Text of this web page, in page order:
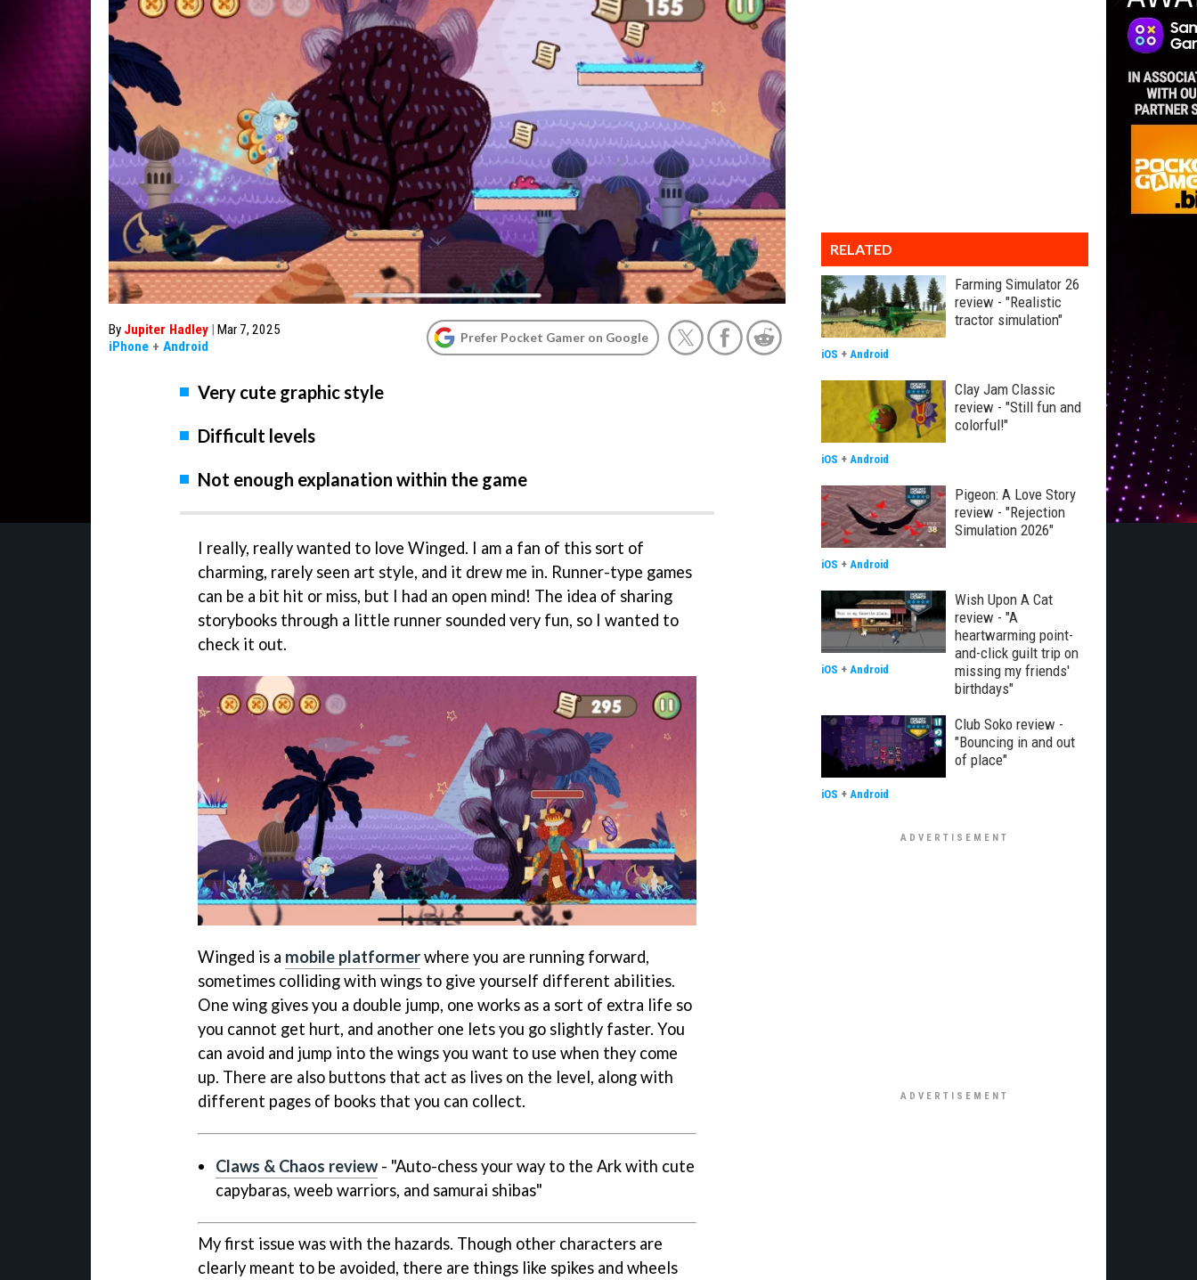
By Jupiter Hadley | Mar 7, 2025
iPhone + Android
Prefer Pocket Gamer on Google
Very cute graphic style
Difficult levels
Not enough explanation within the game
I really, really wanted to love Winged. I am a fan of this sort of
charming, rarely seen art style, and it drew me in. Runner-type games
can be a bit hit or miss, but I had an open mind! The idea of sharing
storybooks through a little runner sounded very fun, so I wanted to
check it out.
Winged is a mobile platformerwhere you are running forward,
sometimes colliding with wings to give yourself different abilities.
One wing gives you a double jump, one works as a sort of extra life so
you cannot get hurt, and another one lets you go slightly faster. You
can avoid and jump into the wings you want to use when they come
up. There are also buttons that act as lives on the level, along with
different pages of books that you can collect.
Claws & Chaos review- "Auto-chess your way to the Ark with cute
capybaras, weeb warriors, and samurai shibas"
My first issue was with the hazards. Though other characters are
clearly meant to be avoided, there are things like spikes and wheels
RELATED
Farming Simulator 26
review - "Realistic
tractor simulation"
iOS + Android
Clay Jam Classic
review - "Still fun and
colorful!"
iOS + Android
Pigeon: A Love Story
review - "Rejection
Simulation 2026"
iOS + Android
Wish Upon A Cat
review - "A
heartwarming point-
and-click guilt trip on
missing my friends'
birthdays"
iOS + Android
Club Soko review -
"Bouncing in and out
of place"
iOS + Android